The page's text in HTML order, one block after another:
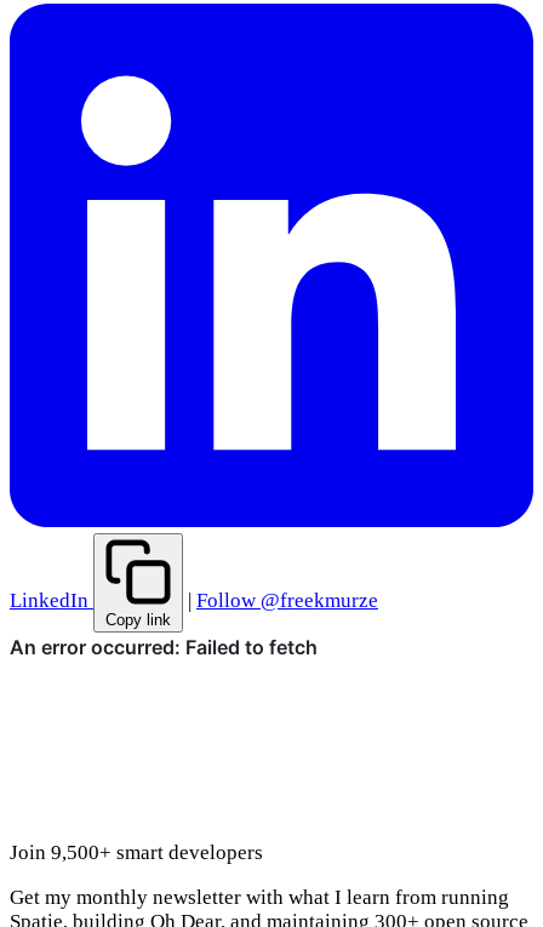
LinkedIn
Copy link
| Follow @freekmurze
Join 9,500+ smart developers
Get my monthly newsletter with what I learn from running
Spatie, building Oh Dear, and maintaining 300+ open source